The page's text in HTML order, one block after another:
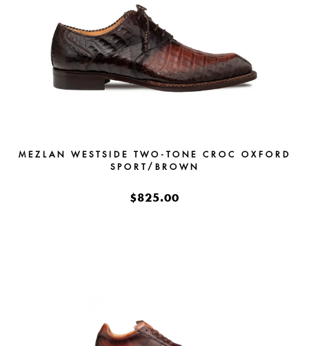
MEZLAN WESTSIDE TWO-TONE CROC OXFORD
SPORT/BROWN
$825.00